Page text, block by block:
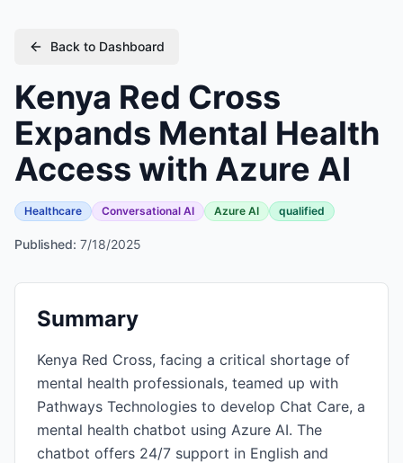
Back to Dashboard
Kenya Red Cross
Expands Mental Health
Access with Azure AI
Healthcare Conversational AI Azure AI qualified
Published: 7/18/2025
Summary
Kenya Red Cross, facing a critical shortage of
mental health professionals, teamed up with
Pathways Technologies to develop Chat Care, a
mental health chatbot using Azure AI. The
chatbot offers 24/7 support in English and